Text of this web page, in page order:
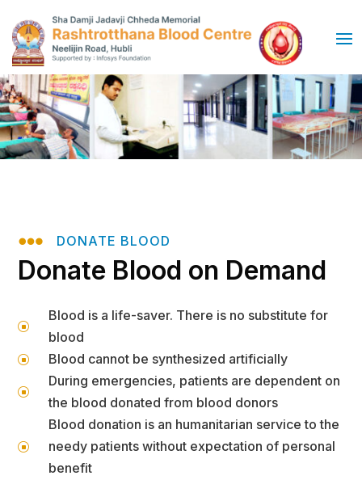
 DONATE BLOOD
Donate Blood on Demand
]
Blood is a life-saver. There is no substitute for
blood
] Blood cannot be synthesized artificially
]
During emergencies, patients are dependent on
the blood donated from blood donors
]
Blood donation is an humanitarian service to the
needy patients without expectation of personal
benefit